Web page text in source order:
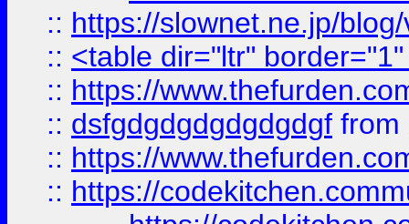
:: https://slownet.ne.jp/
:: <table dir="ltr"
:: https://
:: dsfgdgdgdgdgdgdgf from
:: https://
:: https://